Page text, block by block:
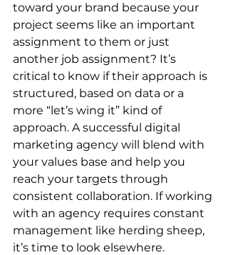
toward your brand because your
project seems like an important
assignment to them or just
another job assignment? It’s
critical to know if their approach is
structured, based on data or a
more “let’s wing it” kind of
approach. A successful digital
marketing agency will blend with
your values base and help you
reach your targets through
consistent collaboration. If working
with an agency requires constant
management like herding sheep,
it’s time to look elsewhere.